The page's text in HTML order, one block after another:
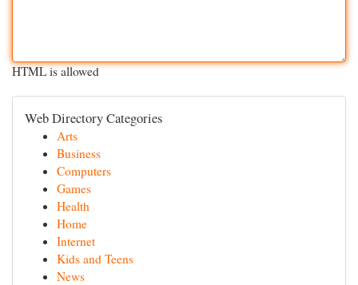
HTML is allowed
Web Directory Categories
Arts
Business
Computers
Games
Health
Home
Internet
Kids and Teens
News